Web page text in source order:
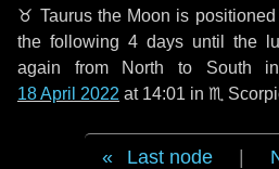
♉ Taurusthe Moon is
the following 4 days until the
again from North to South
18 April 2022 at 14:01 in ♏
Last node